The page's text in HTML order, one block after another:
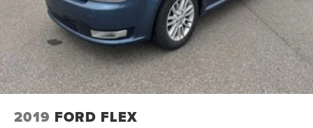
2019 FORD FLEX